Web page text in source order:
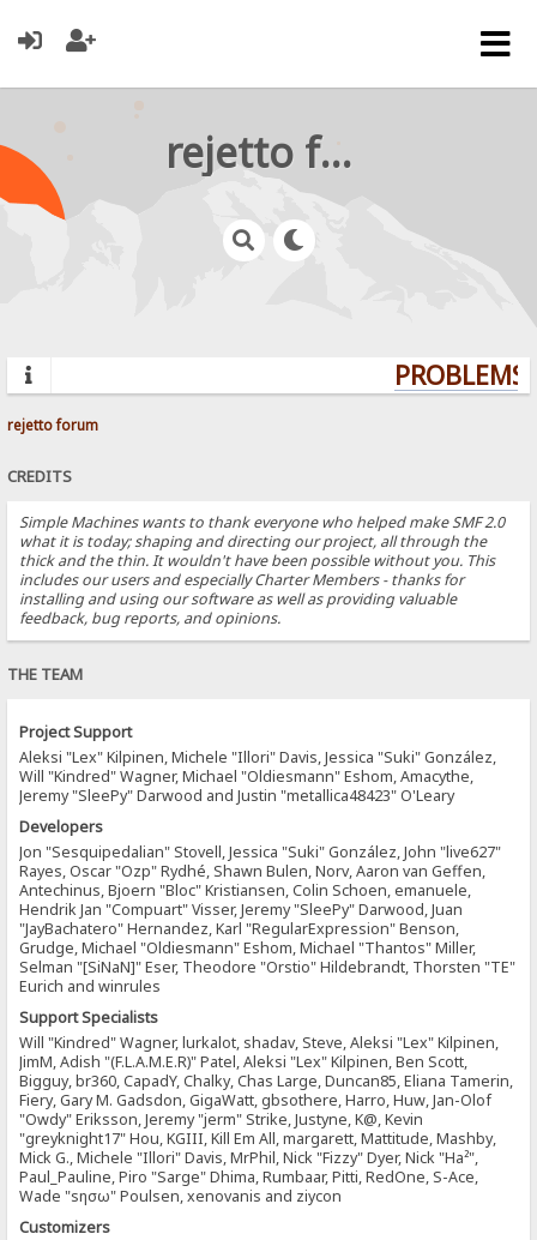
rejetto forum
rejetto forum
CREDITS
Simple Machines wants to thank everyone who helped make SMF 2.0
what it is today; shaping and directing our project, all through the
thick and the thin. It wouldn't have been possible without you. This
includes our users and especially Charter Members - thanks for
installing and using our software as well as providing valuable
feedback, bug reports, and opinions.
THE TEAM
Project Support
Aleksi "Lex" Kilpinen, Michele "Illori" Davis, Jessica "Suki" González,
Will "Kindred" Wagner, Michael "Oldiesmann" Eshom, Amacythe,
Jeremy "SleePy" Darwood and Justin "metallica48423" O'Leary
Developers
Jon "Sesquipedalian" Stovell, Jessica "Suki" González, John "live627"
Rayes, Oscar "Ozp" Rydhé, Shawn Bulen, Norv, Aaron van Geffen,
Antechinus, Bjoern "Bloc" Kristiansen, Colin Schoen, emanuele,
Hendrik Jan "Compuart" Visser, Jeremy "SleePy" Darwood, Juan
"JayBachatero" Hernandez, Karl "RegularExpression" Benson,
Grudge, Michael "Oldiesmann" Eshom, Michael "Thantos" Miller,
Selman "[SiNaN]" Eser, Theodore "Orstio" Hildebrandt, Thorsten "TE"
Eurich and winrules
Support Specialists
Will "Kindred" Wagner, lurkalot, shadav, Steve, Aleksi "Lex" Kilpinen,
JimM, Adish "(F.L.A.M.E.R)" Patel, Aleksi "Lex" Kilpinen, Ben Scott,
Bigguy, br360, CapadY, Chalky, Chas Large, Duncan85, Eliana Tamerin,
Fiery, Gary M. Gadsdon, GigaWatt, gbsothere, Harro, Huw, Jan-Olof
"Owdy" Eriksson, Jeremy "jerm" Strike, Justyne, K@, Kevin
"greyknight17" Hou, KGIII, Kill Em All, margarett, Mattitude, Mashby,
Mick G., Michele "Illori" Davis, MrPhil, Nick "Fizzy" Dyer, Nick "Ha²",
Paul_Pauline, Piro "Sarge" Dhima, Rumbaar, Pitti, RedOne, S-Ace,
Wade "sησω" Poulsen, xenovanis and ziycon
Customizers